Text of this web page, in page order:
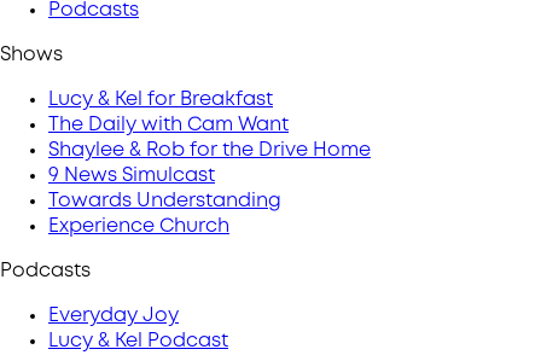
Podcasts
Shows
Lucy & Kel for Breakfast
The Daily with Cam Want
Shaylee & Rob for the Drive Home
9 News Simulcast
Towards Understanding
Experience Church
Podcasts
Everyday Joy
Lucy & Kel Podcast